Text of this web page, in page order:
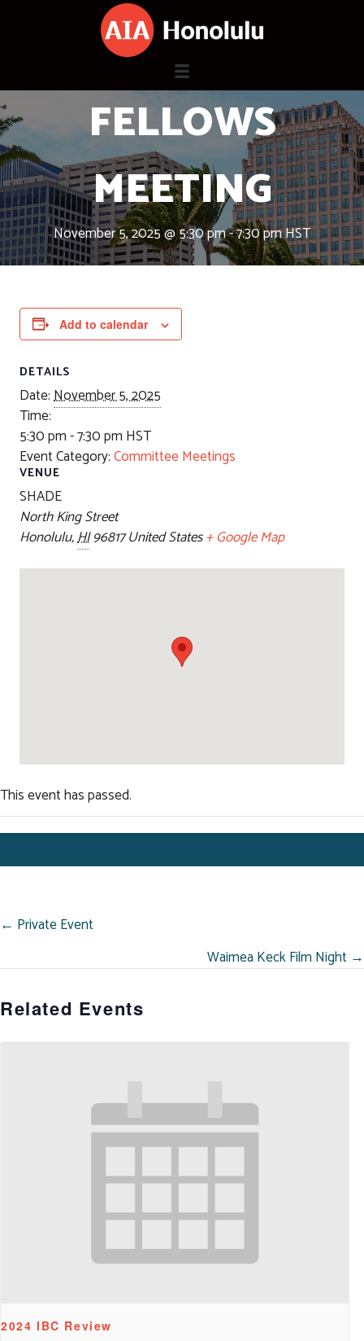
FELLOWS
MEETING
November 5, 2025 @ 5:30 pm-7:30 pmHST
Add to calendar
DETAILS
Date:November 5, 2025
Time:
5:30 pm - 7:30 pm HST
Event Category:Committee Meetings
VENUE
SHADE
North King Street
Honolulu,HI96817 United States+ Google Map
This event has passed.
POSTS
NAVIGATION
← Private Event
Waimea Keck Film Night →
Related Events
2024 IBC Review